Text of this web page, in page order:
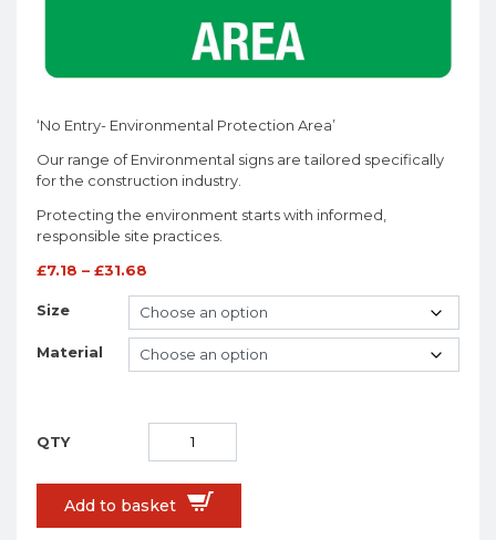
‘No Entry- Environmental Protection Area’
Our range of Environmental signs are tailored specifically
for the construction industry.
Protecting the environment starts with informed,
responsible site practices.
£7.18 – £31.68
Size
Material
Add to basket